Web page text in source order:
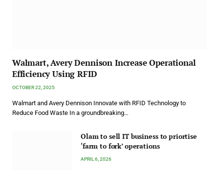
Walmart, Avery Dennison Increase Operational
Efficiency Using RFID
OCTOBER 22, 2025
Walmart and Avery Dennison Innovate with RFID Technology to
Reduce Food Waste In a groundbreaking…
Olam to sell IT business to priortise
‘farm to fork’ operations
APRIL 6, 2026